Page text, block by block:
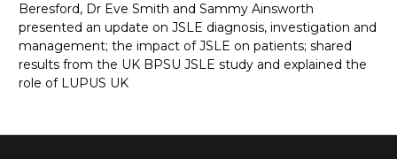
Beresford, Dr Eve Smith and Sammy Ainsworth
presented an update on JSLE diagnosis, investigation and
management; the impact of JSLE on patients; shared
results from the UK BPSU JSLE study and explained the
role of LUPUS UK